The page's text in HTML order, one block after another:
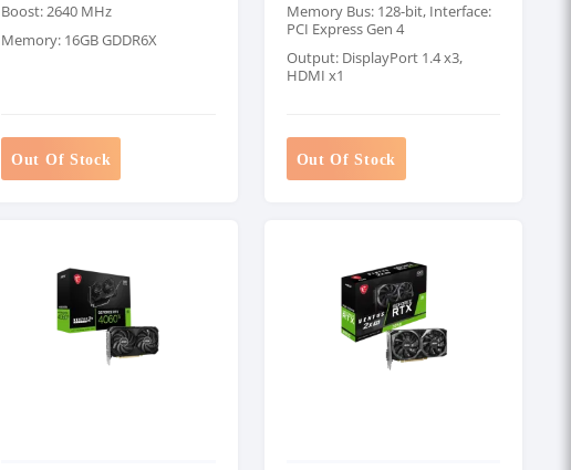
Boost: 2640 MHz
Memory: 16GB GDDR6X
Out Of Stock
Memory Bus: 128-bit, Interface:
PCI Express Gen 4
Output: DisplayPort 1.4 x3,
HDMI x1
Out Of Stock